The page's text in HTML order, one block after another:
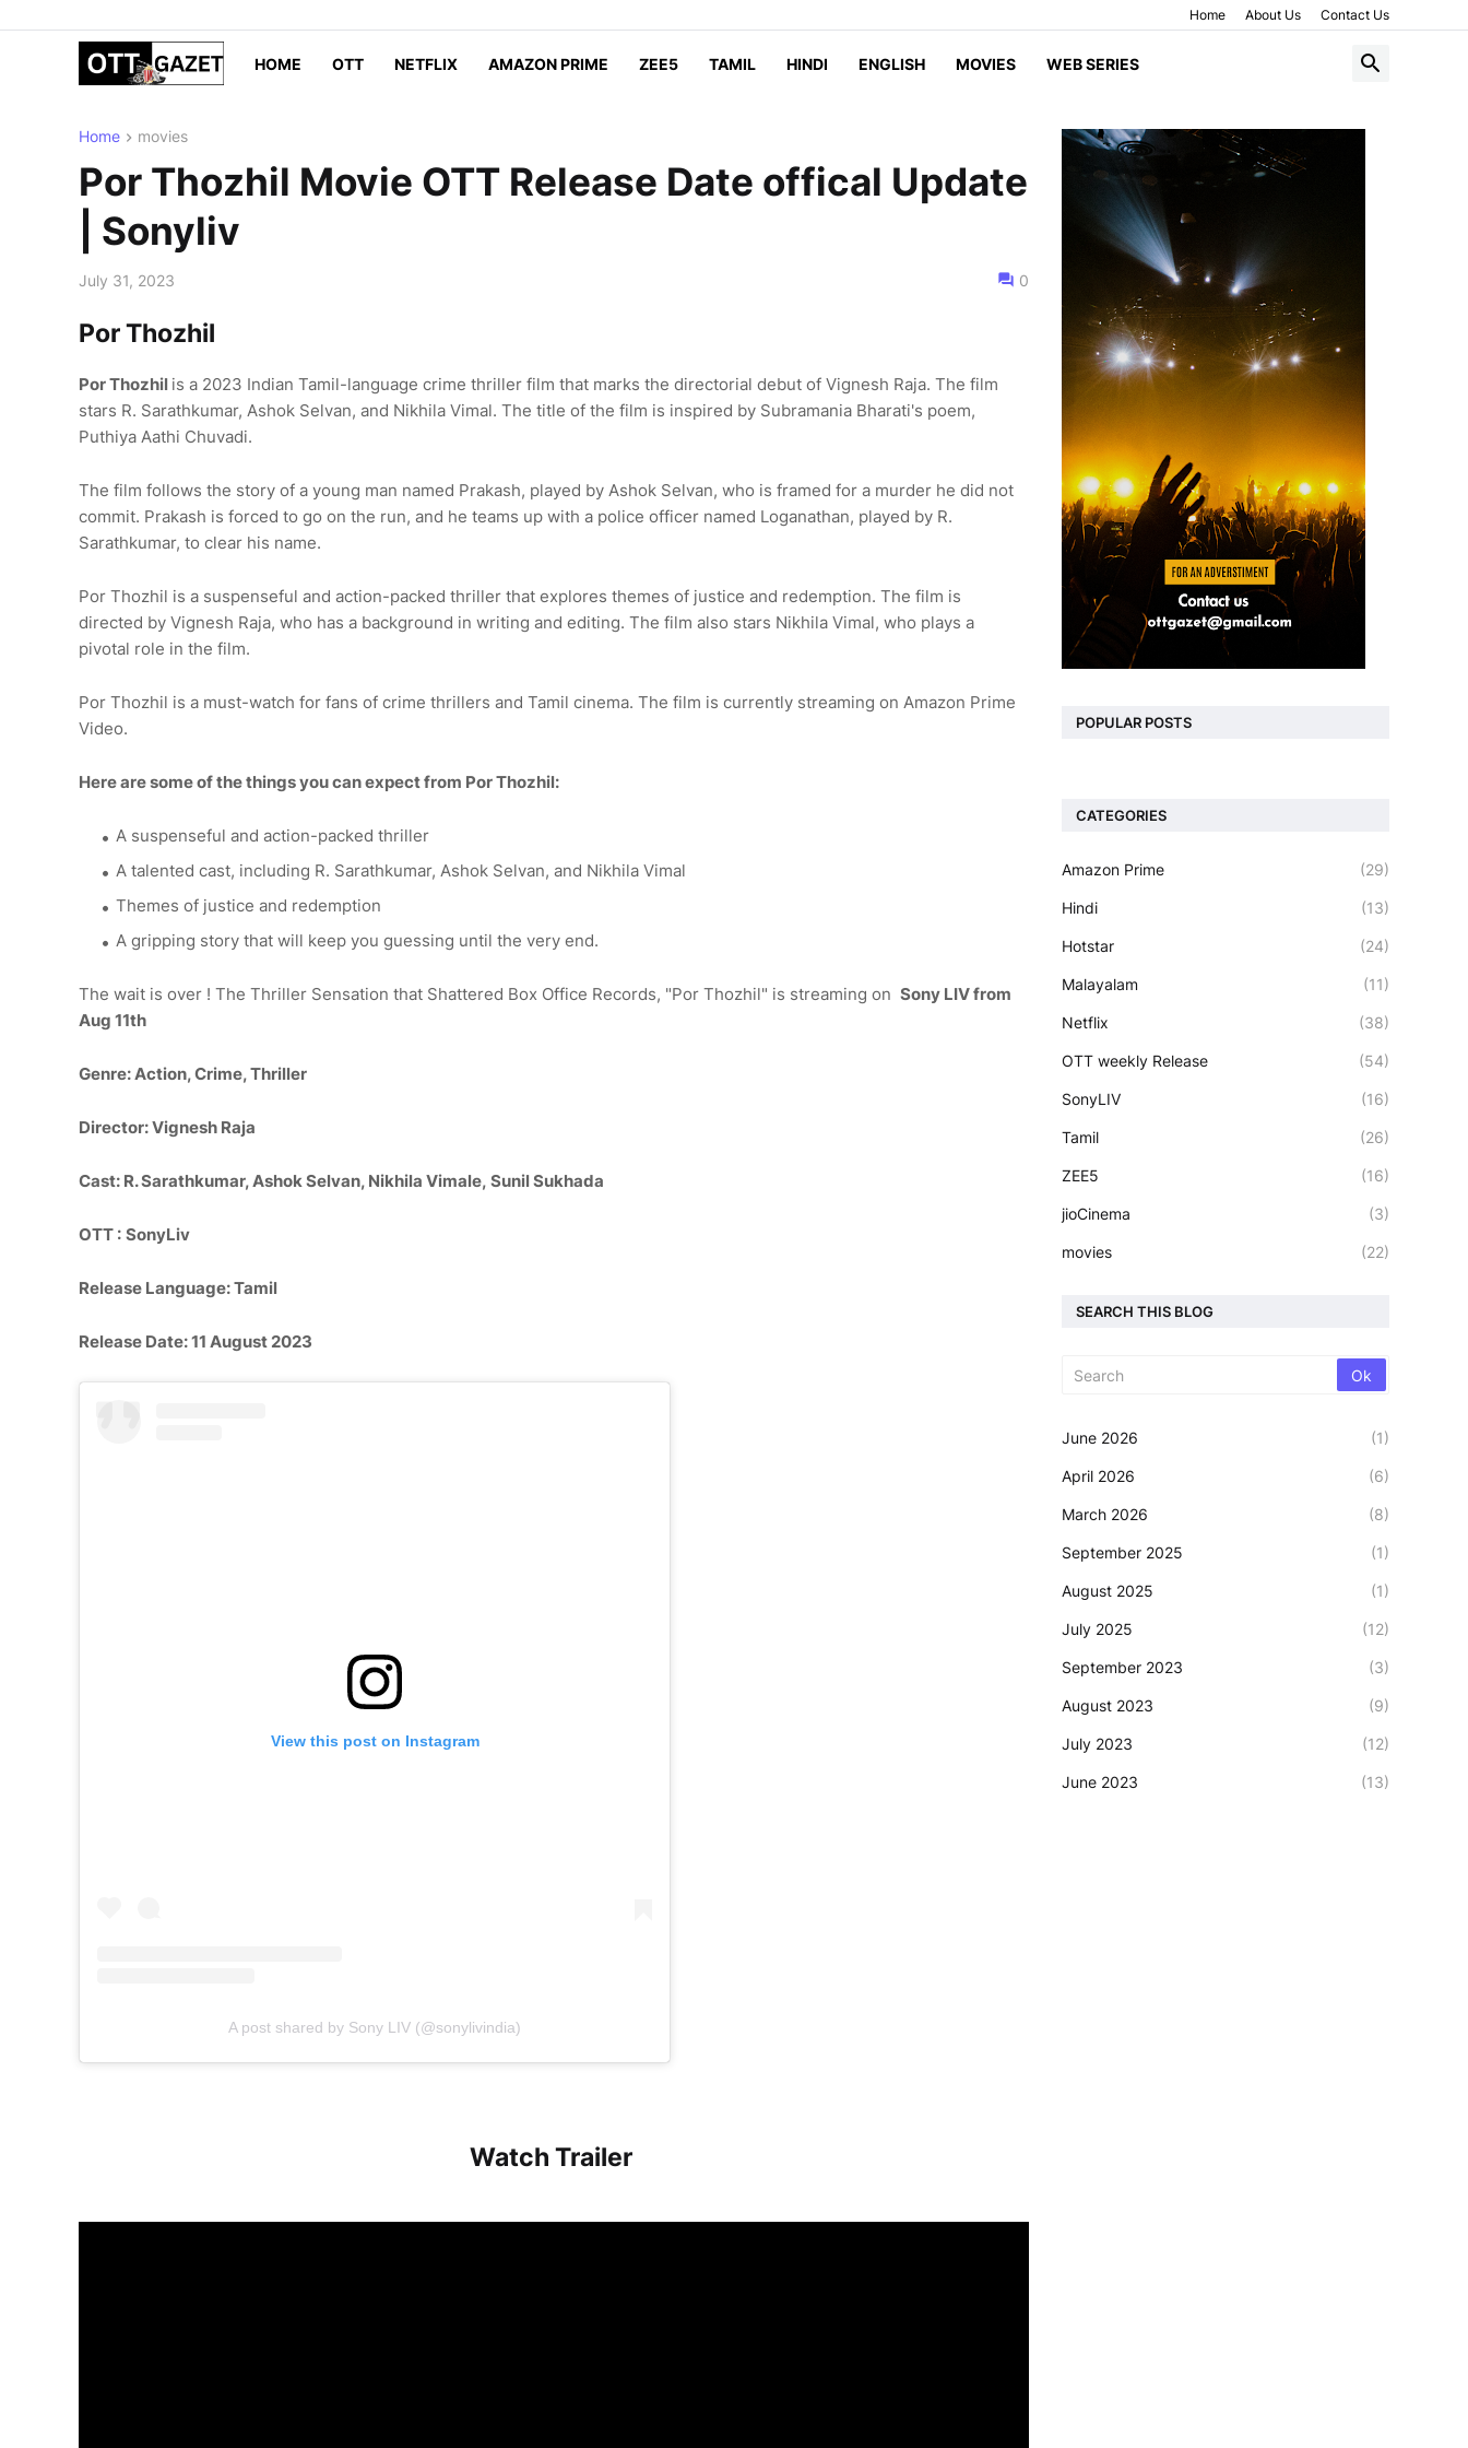
Home About Us Contact Us
HOME OTT NETFLIX AMAZON PRIME ZEE5 TAMIL HINDI ENGLISH MOVIES WEB SERIES
Home movies
Por Thozhil Movie OTT Release Date offical Update
| Sonyliv
July 31, 2023 0
Por Thozhil
Por Thozhil is a 2023 Indian Tamil-language crime thriller film that marks the directorial debut of Vignesh Raja. The film
stars R. Sarathkumar, Ashok Selvan, and Nikhila Vimal. The title of the film is inspired by Subramania Bharati's poem,
Puthiya Aathi Chuvadi.
The film follows the story of a young man named Prakash, played by Ashok Selvan, who is framed for a murder he did not
commit. Prakash is forced to go on the run, and he teams up with a police officer named Loganathan, played by R.
Sarathkumar, to clear his name.
Por Thozhil is a suspenseful and action-packed thriller that explores themes of justice and redemption. The film is
directed by Vignesh Raja, who has a background in writing and editing. The film also stars Nikhila Vimal, who plays a
pivotal role in the film.
Por Thozhil is a must-watch for fans of crime thrillers and Tamil cinema. The film is currently streaming on Amazon Prime
Video.
Here are some of the things you can expect from Por Thozhil:
A suspenseful and action-packed thriller
A talented cast, including R. Sarathkumar, Ashok Selvan, and Nikhila Vimal
Themes of justice and redemption
A gripping story that will keep you guessing until the very end.
The wait is over ! The Thriller Sensation that Shattered Box Office Records, "Por Thozhil" is streaming on Sony LIV from
Aug 11th
Genre: Action, Crime, Thriller
Director: Vignesh Raja
Cast: R. Sarathkumar, Ashok Selvan, Nikhila Vimale, Sunil Sukhada
OTT : SonyLiv
Release Language: Tamil
Release Date: 11 August 2023
View this post on Instagram
A post shared by Sony LIV (@sonylivindia)
Watch Trailer
POPULAR POSTS
CATEGORIES
Amazon Prime (29)
Hindi (13)
Hotstar (24)
Malayalam (11)
Netflix (38)
OTT weekly Release (54)
SonyLIV (16)
Tamil (26)
ZEE5 (16)
jioCinema (3)
movies (22)
SEARCH THIS BLOG
June 2026 (1)
April 2026 (6)
March 2026 (8)
September 2025 (1)
August 2025 (1)
July 2025 (12)
September 2023 (3)
August 2023 (9)
July 2023 (12)
June 2023 (13)